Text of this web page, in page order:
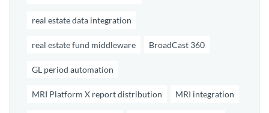
real estate data integration
real estate fund middleware BroadCast 360
GL period automation
MRI Platform X report distribution MRI integration